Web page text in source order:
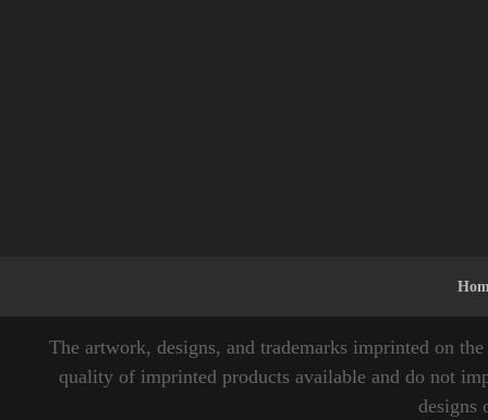
The artwork, designs, and trademarks imprinted on
quality of imprinted products available and do not
designs